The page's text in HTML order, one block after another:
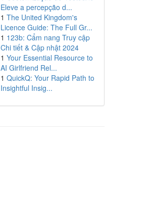
Eleve a percepção d...
1 The United Kingdom's
Licence Guide: The Full Gr...
1 123b: Cẩm nang Truy cập
Chi tiết & Cập nhật 2024
1 Your Essential Resource to
AI Girlfriend Rel...
1 QuickQ: Your Rapid Path to
Insightful Insig...